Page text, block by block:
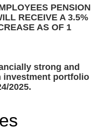
PENSION
RECEIVE A 3.5%
AS OF 1
strong and
investment portfolio
2025.